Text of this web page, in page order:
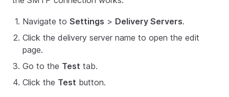
Navigate to Settings > Delivery Servers.
Click the delivery server name to open the edit
page.
Go to the Test tab.
Click the Test button.